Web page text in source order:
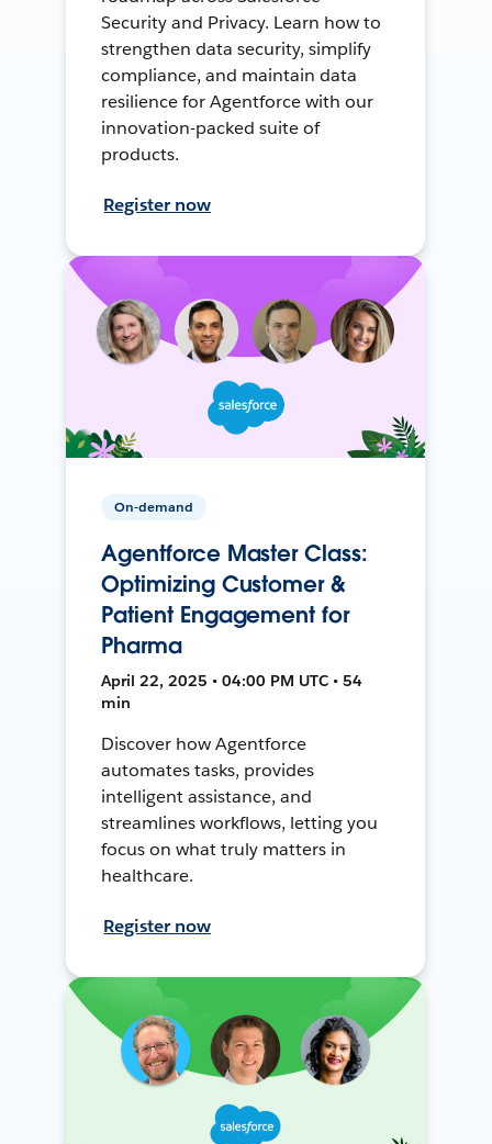
Security and Privacy. Learn how to
strengthen data security, simplify
compliance, and maintain data
resilience for Agentforce with our
innovation-packed suite of
products.
Register now
On-demand
Agentforce Master Class:
Optimizing Customer &
Patient Engagement for
Pharma
April 22, 2025 • 04:00 PM UTC • 54
min
Discover how Agentforce
automates tasks, provides
intelligent assistance, and
streamlines workflows, letting you
focus on what truly matters in
healthcare.
Register now